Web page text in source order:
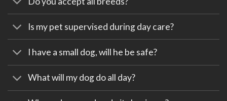
Is my pet supervised during day care?
I have a small dog, will he be safe?
What will my dog do all day?